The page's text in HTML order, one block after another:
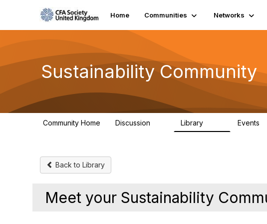
Home Communities Networks
Sustainability Community
Community Home Discussion Library Events
Back to Library
Meet your Sustainability